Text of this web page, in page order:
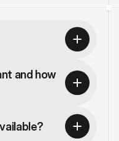
and how